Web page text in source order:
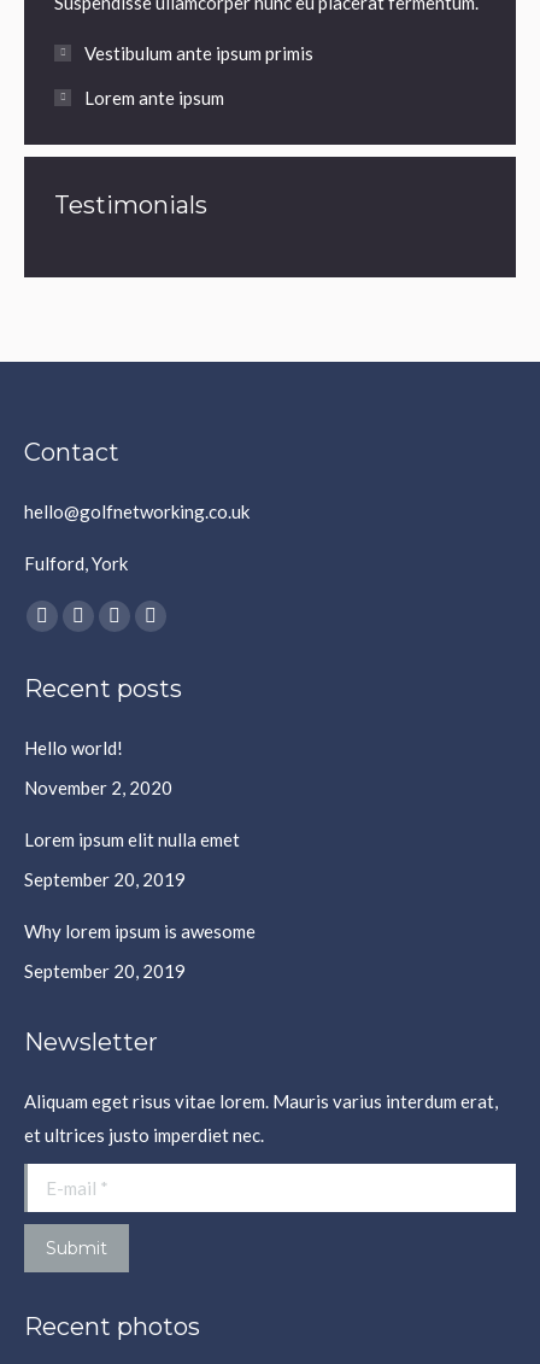
Vestibulum ante ipsum primis
Lorem ante ipsum
Testimonials
Contact
hello@golfnetworking.co.uk
Fulford, York
Find us on:
Facebook
opens
new
window
X
opens
new
window
YouTube
opens
new
window
Instagram
opens
window
Recent posts
Hello world!
November 2, 2020
Lorem ipsum elit nulla emet
September 20, 2019
Why lorem ipsum is awesome
September 20, 2019
Newsletter
Aliquam eget risus vitae lorem. Mauris varius interdum erat,
et ultrices justo imperdiet nec.
E-mail *
Submit
Recent photos